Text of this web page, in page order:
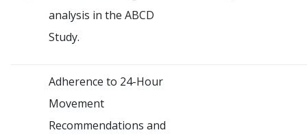
analysis in the ABCD
Study.
Adherence to 24-Hour
Movement
Recommendations and